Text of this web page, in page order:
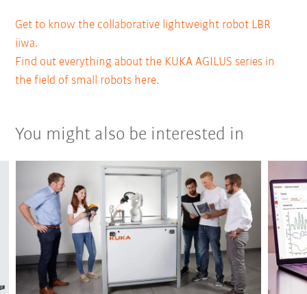
Get to know the collaborative lightweight robot LBR
iiwa.
Find out everything about the KUKA AGILUS series in
the field of small robots here.
You might also be interested in